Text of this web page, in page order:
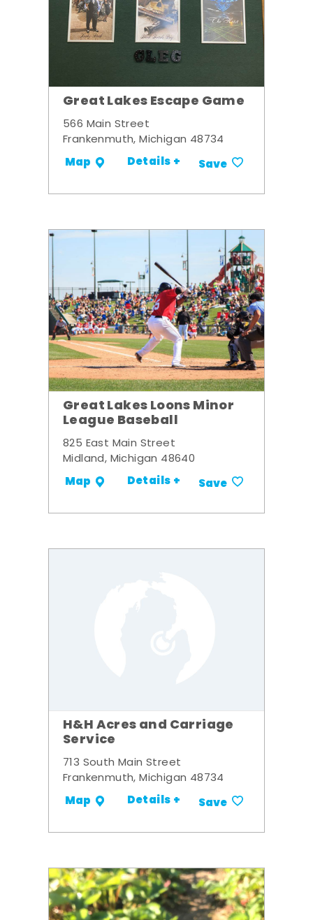
Great Lakes Escape Game
566 Main Street
Frankenmuth, Michigan 48734
Map Details + Save
Great Lakes Loons Minor
League Baseball
825 East Main Street
Midland, Michigan 48640
Map Details + Save
H&H Acres and Carriage
Service
713 South Main Street
Frankenmuth, Michigan 48734
Map Details + Save